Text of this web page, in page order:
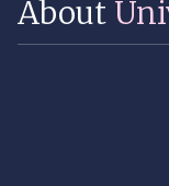
About